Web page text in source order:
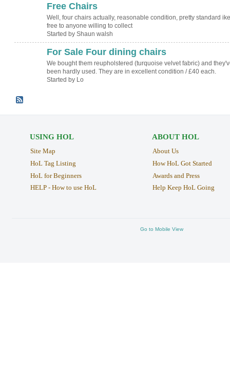
Free Chairs
Well, four chairs actually, reasonable condition, pretty standard
free to anyone willing to collect
Started by Shaun walsh
For Sale Four dining chairs
We bought them reupholstered (turquoise velvet fabric) and
been hardly used. They are in excellent condition / £40 each.
Started by Lo
USING HOL
Site Map
HoL Tag Listing
HoL for Beginners
HELP - How to use HoL
ABOUT HOL
About Us
How HoL Got Started
Awards and Press
Help Keep HoL Going
Go to Mobile View